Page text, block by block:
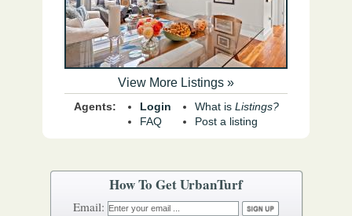
View More Listings »
Agents:
Login
FAQ
What is Listings?
Post a listing